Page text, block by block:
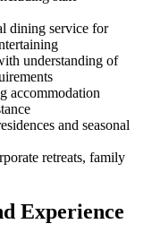
dining service for
understanding of
accommodation
and seasonal
retreats, family
Experience